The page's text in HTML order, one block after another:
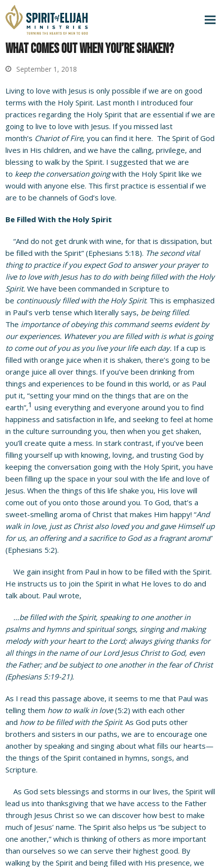
What Comes Out When You’re Shaken?
September 1, 2018
Living to love with Jesus is only possible if we are on good
terms with the Holy Spirit. Last month I introduced four
practices regarding the Holy Spirit that are essential if we are
going to live to love with Jesus. If you missed last
month’s Chariot of Fire, you can find ithere. The Spirit of God
lives in His children, and we have the calling, privilege, and
blessing to walk by the Spirit. I suggested that we are
to keep the conversation goingwith the Holy Spirit like we
would with anyone else. This first practice is essential if we
are to be channels of God’s love.
Be Filled With the Holy Spirit
“And do not get drunk with wine, for that is dissipation, but
be filled with the Spirit” (Ephesians 5:18). The second vital
thing to practice if you expect God to answer your prayer to
live to love with Jesus has to do with being filled with the Holy
Spirit. We have been commanded in Scripture to
be continuously filled with the Holy Spirit. This is emphasized
in Paul’s verb tense which literally says, be being filled.
The importance of obeying this command seems evident by
our experiences. Whatever you are filled with is what is going
to come out of you as you live your life each day. If a cup is
filled with orange juice when it is shaken, there’s going to be
orange juice all over things. If you’ve been drinking from
things and experiences to be found in this world, or as Paul
put it, “setting your mind on the things that are on the
earth”,1 using everything and everyone around you to find
happiness and satisfaction in life, and seeking to feel at home
in the culture surrounding you, then when you get shaken,
you’ll create quite a mess. In stark contrast, if you’ve been
filling yourself up with knowing, loving, and trusting God by
keeping the conversation going with the Holy Spirit, you have
been filling up the space in your soul with the life and love of
Jesus. When the things of this life shake you, His love will
come out of you onto those around you. To God, that’s a
sweet-smelling aroma of Christ that makes Him happy! “And
walk in love, just as Christ also loved you and gave Himself up
for us, an offering and a sacrifice to God as a fragrant aroma”
(Ephesians 5:2).
We gain insight from Paul in how to be filled with the Spirit.
He instructs us to join the Spirit in what He loves to do and
talk about. Paul wrote,
…be filled with the Spirit, speaking to one another in
psalms and hymns and spiritual songs, singing and making
melody with your heart to the Lord; always giving thanks for
all things in the name of our Lord Jesus Christ to God, even
the Father; and be subject to one another in the fear of Christ
(Ephesians 5:19-21).
As I read this passage above, it seems to me that Paul was
telling them how to walk in love(5:2) with each other
and how to be filled with the Spirit. As God puts other
brothers and sisters in our paths, we are to encourage one
another by speaking and singing about what fills our hearts—
the things of the Spirit contained in hymns, songs, and
Scripture.
As God sets blessings and storms in our lives, the Spirit will
lead us into thanksgiving that we have access to the Father
through Jesus Christ so we can discover how best to make
much of Jesus’ name. The Spirit also helps us “be subject to
one another,” which is thinking of others as more important
than ourselves so we can serve their highest good. By
walking by the Spirit and being filled with His presence, we